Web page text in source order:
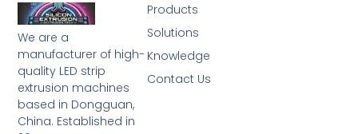
We are a
manufacturer of high-
quality LED strip
extrusion machines
based in Dongguan,
China. Established in
Products
Solutions
Knowledge
Contact Us